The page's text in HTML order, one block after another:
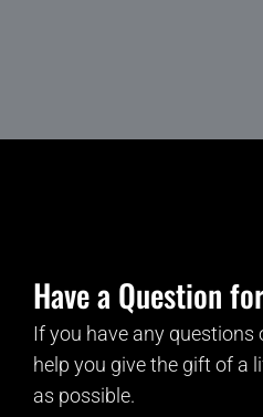
Have a Question
If you have any
help you give the gift of a
as possible.